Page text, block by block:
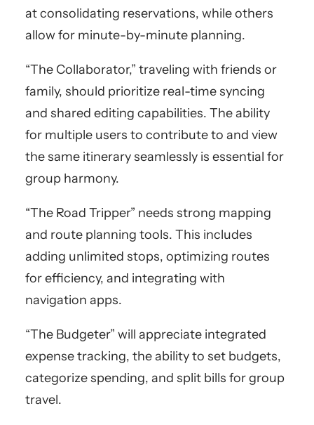
at consolidating reservations, while others
allow for minute-by-minute planning.
“The Collaborator,” traveling with friends or
family, should prioritize real-time syncing
and shared editing capabilities. The ability
for multiple users to contribute to and view
the same itinerary seamlessly is essential for
group harmony.
“The Road Tripper” needs strong mapping
and route planning tools. This includes
adding unlimited stops, optimizing routes
for efficiency, and integrating with
navigation apps.
“The Budgeter” will appreciate integrated
expense tracking, the ability to set budgets,
categorize spending, and split bills for group
travel.